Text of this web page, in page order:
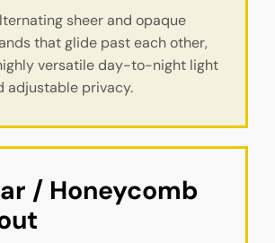
sheer and opaque
that glide past each other,
versatile day-to-night light
adjustable privacy.
/ Honeycomb